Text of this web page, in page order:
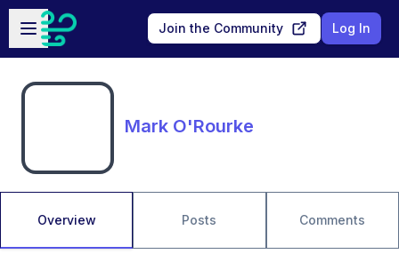
Skip to main content
Open sidebar
Join the Community Log In
Mark O'Rourke
Overview Posts Comments